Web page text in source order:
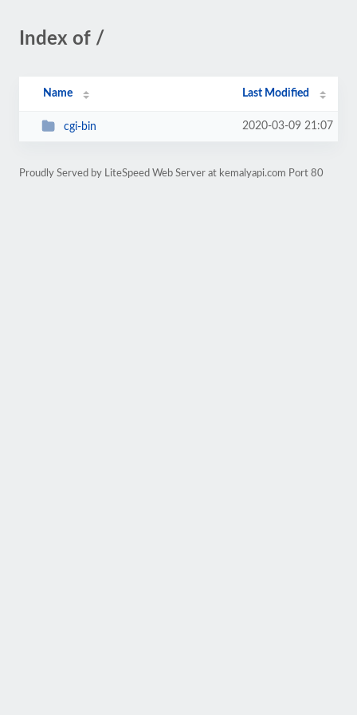
Index of /
Name Last Modified
cgi-bin 2020-03-09 21:07
Proudly Served by LiteSpeed Web Server at kemalyapi.com Port 80